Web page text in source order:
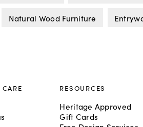
Natural Wood Furniture
RESOURCES
Heritage Approved
Gift Cards